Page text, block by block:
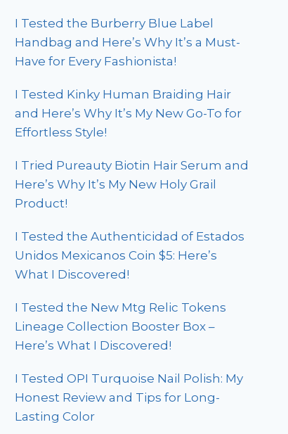
I Tested the Burberry Blue Label
Handbag and Here’s Why It’s a Must-
Have for Every Fashionista!
I Tested Kinky Human Braiding Hair
and Here’s Why It’s My New Go-To for
Effortless Style!
I Tried Pureauty Biotin Hair Serum and
Here’s Why It’s My New Holy Grail
Product!
I Tested the Authenticidad of Estados
Unidos Mexicanos Coin $5: Here’s
What I Discovered!
I Tested the New Mtg Relic Tokens
Lineage Collection Booster Box –
Here’s What I Discovered!
I Tested OPI Turquoise Nail Polish: My
Honest Review and Tips for Long-
Lasting Color